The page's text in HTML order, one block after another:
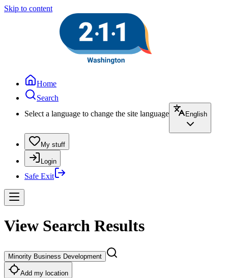
Skip to content
Home
Search
Select a language to change the site language
English
My stuff
Login
Safe Exit
View Search Results
Minority Business Development
Add my location